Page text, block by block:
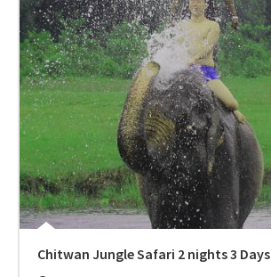
Chitwan Jungle Safari 2 nights 3 Days